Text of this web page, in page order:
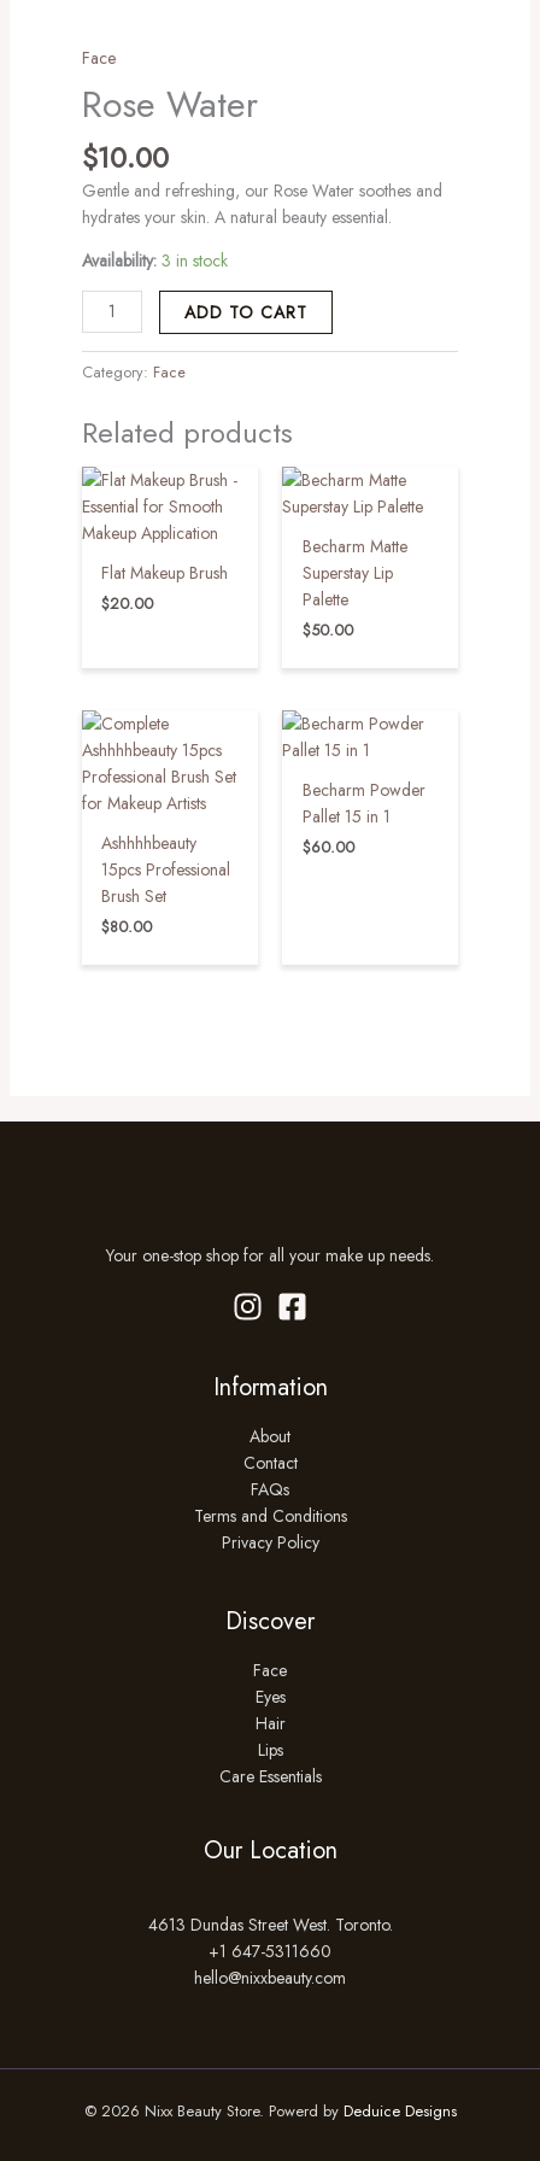
Face
Rose Water
$10.00
Gentle and refreshing, our Rose Water soothes and
hydrates your skin. A natural beauty essential.
Availability: 3 in stock
ADD TO CART
Category: Face
Related products
Flat Makeup Brush
$20.00
Becharm Matte
Superstay Lip
Palette
$50.00
Ashhhhbeauty
15pcs Professional
Brush Set
$80.00
Becharm Powder
Pallet 15 in 1
$60.00
Your one-stop shop for all your make up needs.
Information
About
Contact
FAQs
Terms and Conditions
Privacy Policy
Discover
Face
Eyes
Hair
Lips
Care Essentials
Our Location
4613 Dundas Street West. Toronto.
+1 647-5311660
hello@nixxbeauty.com
© 2026 Nixx Beauty Store. Powerd by Deduice Designs